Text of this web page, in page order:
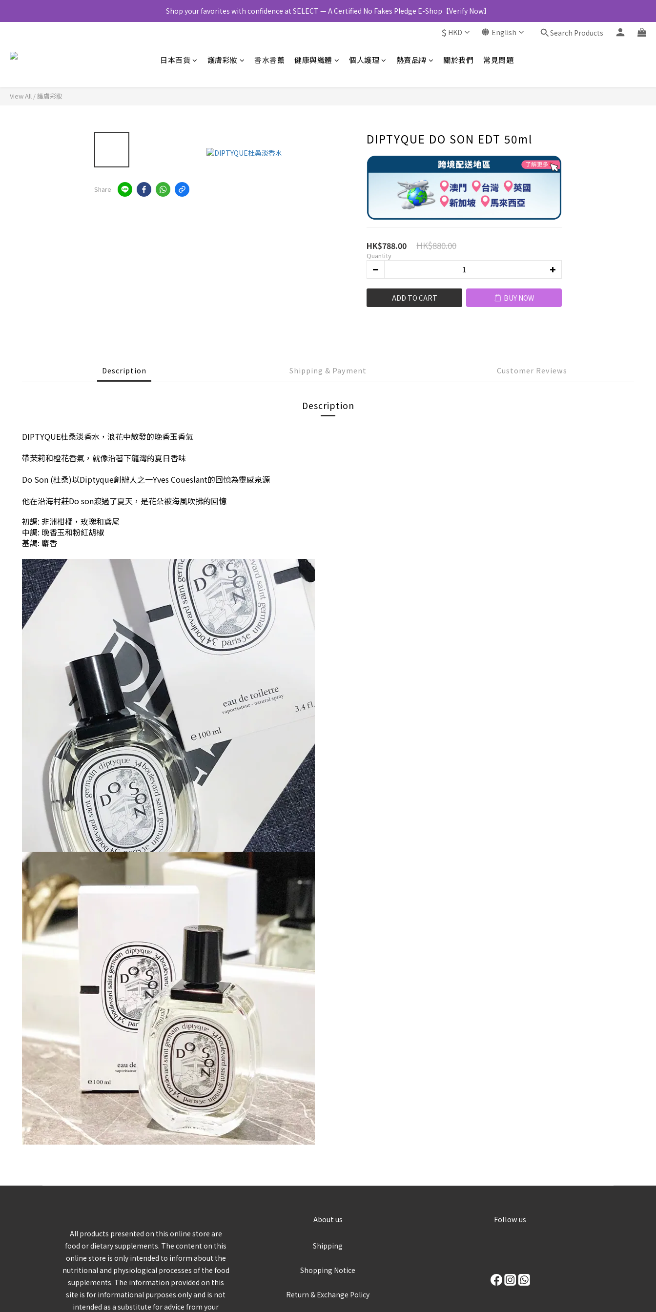
Shop your favorites with confidence at SELECT — A Certified No Fakes Pledge E-Shop【Verify Now】
$ HKD English Search Products
日本百貨 護膚彩妝 香水香薰 健康與纖體 個人護理 熱賣品牌 關於我們 常見問題
View All /護膚彩妝
Share
DIPTYQUE DO SON EDT 50ml
HK$788.00 HK$880.00
Quantity
ADD TO CART BUY NOW
Description Shipping & Payment Customer Reviews
Description
DIPTYQUE杜桑淡香水 ，浪花中散發的晚香玉香氣
帶茉莉和橙花香氣 ， 就像沿著下龍灣的夏日香味
Do Son (杜桑)以Diptyque創辦人之一Yves Coueslant的回憶為靈感泉源
他在沿海村莊Do son渡過了夏天 ， 是花朵被海風吹拂的回憶
初調: 非洲柑橘，玫瑰和鳶尾
中調: 晚香玉和粉紅胡椒
基調: 麝香
All products presented on this online store are
food or dietary supplements. The content on this
online store is only intended to inform about the
nutritional and physiological processes of the food
supplements. The information provided on this
site is for informational purposes only and is not
intended as a substitute for advice from your
About us
Shipping
Shopping Notice
Return & Exchange Policy
Follow us